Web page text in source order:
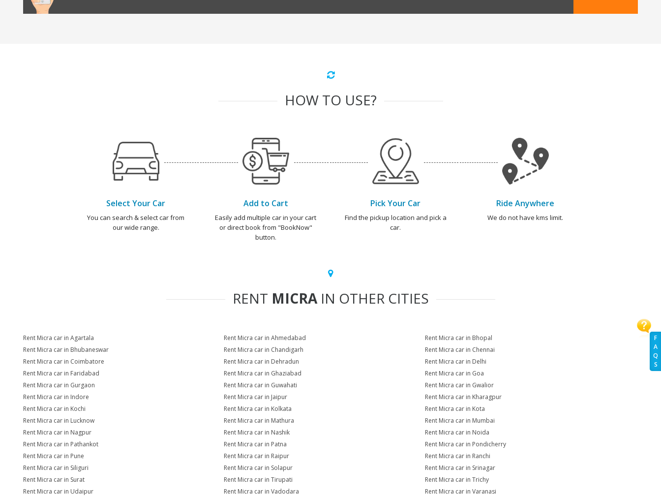
F
A
Q
S
HOW TO USE?
Select Your Car
You can search & select car from
our wide range.
Add to Cart
Easily add multiple car in your cart
or direct book from "BookNow"
button.
Pick Your Car
Find the pickup location and pick a
car.
Ride Anywhere
We do not have kms limit.
RENT MICRAIN OTHER CITIES
Rent Micra car in Agartala Rent Micra car in Ahmedabad
Rent Micra car in Bhopal
Rent Micra car in Bhubaneswar
Rent Micra car in Chandigarh
Rent Micra car in Chennai
Rent Micra car in Coimbatore
Rent Micra car in Dehradun
Rent Micra car in Delhi
Rent Micra car in Faridabad
Rent Micra car in Ghaziabad
Rent Micra car in Goa
Rent Micra car in Gurgaon
Rent Micra car in Guwahati
Rent Micra car in Gwalior
Rent Micra car in Indore
Rent Micra car in Jaipur
Rent Micra car in Kharagpur
Rent Micra car in Kochi
Rent Micra car in Kolkata
Rent Micra car in Kota
Rent Micra car in Lucknow
Rent Micra car in Mathura
Rent Micra car in Mumbai
Rent Micra car in Nagpur
Rent Micra car in Nashik
Rent Micra car in Noida
Rent Micra car in Pathankot
Rent Micra car in Patna
Rent Micra car in Pondicherry
Rent Micra car in Pune
Rent Micra car in Raipur
Rent Micra car in Ranchi
Rent Micra car in Siliguri
Rent Micra car in Solapur
Rent Micra car in Srinagar
Rent Micra car in Surat
Rent Micra car in Tirupati
Rent Micra car in Trichy
Rent Micra car in Udaipur
Rent Micra car in Vadodara
Rent Micra car in Varanasi